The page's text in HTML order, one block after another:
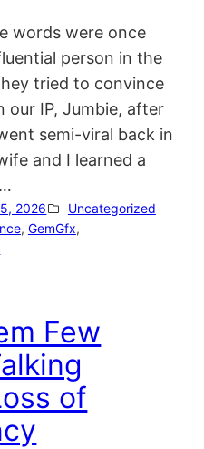
words were once
person in the
tried to convince
our IP, Jumbie, after
semi-viral back in
and I learned a
2026
Uncategorized
, GemGfx,
Few
of